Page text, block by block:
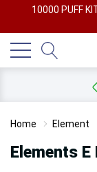
10000 PUFF
Home Element
Elements